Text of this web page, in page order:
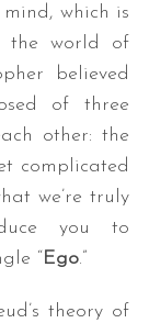
which is
the world of
believed
of three
other: the
complicated
we’re truly
you to
“Ego.”
theory of